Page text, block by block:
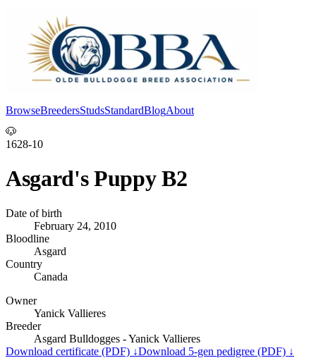
BrowseBreedersStudsStandardBlogAbout
🐶
1628-10
Asgard's Puppy B2
Date of birth
February 24, 2010
Bloodline
Asgard
Country
Canada
Owner
Yanick Vallieres
Breeder
Asgard Bulldogges - Yanick Vallieres
Download certificate (PDF) ↓Download 5-gen pedigree (PDF) ↓